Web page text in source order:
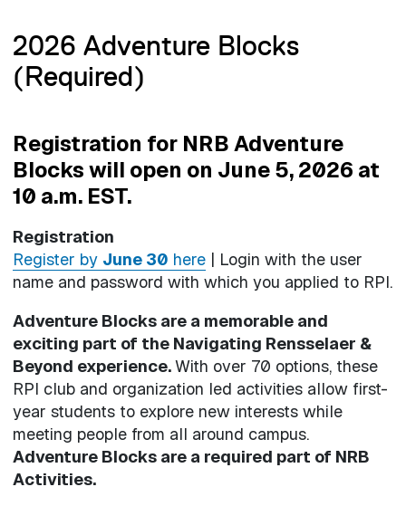
2026 Adventure Blocks
(Required)
Registration for NRB Adventure
Blocks will open on June 5, 2026 at
10 a.m. EST.
Registration
Register by June 30 here| Login with the user
name and password with which you applied to RPI.
Adventure Blocks are a memorable and
exciting part of the Navigating Rensselaer &
Beyond experience.With over 70 options, these
RPI club and organization led activities allow first-
year students to explore new interests while
meeting people from all around campus.
Adventure Blocks are a required part of NRB
Activities.